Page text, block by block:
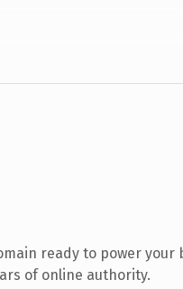
ready to power your
of online authority.